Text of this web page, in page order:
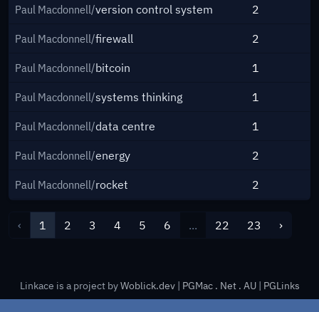
Paul Macdonnell/version control system 2
Paul Macdonnell/firewall 2
Paul Macdonnell/bitcoin 1
Paul Macdonnell/systems thinking 1
Paul Macdonnell/data centre 1
Paul Macdonnell/energy 2
Paul Macdonnell/rocket 2
‹ 1 2 3 4 5 6 ... 22 23 ›
Linkace is a project byWoblick.dev| PGMac . Net . AU | PGLinks